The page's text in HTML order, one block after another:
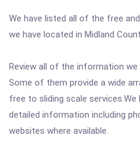
We have listed all of the free
we have located in Midland
Review all of the information
Some of them provide a wide
free to sliding scale services.We
detailed information including
websites where available.